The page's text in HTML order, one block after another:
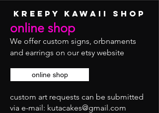
kreepy kawaii shop
online shop
We offer custom signs, orbnaments
and earrings on our etsy website
custom art requests can be submitted
via e-mail: kutacakes@gmail.com
online shop